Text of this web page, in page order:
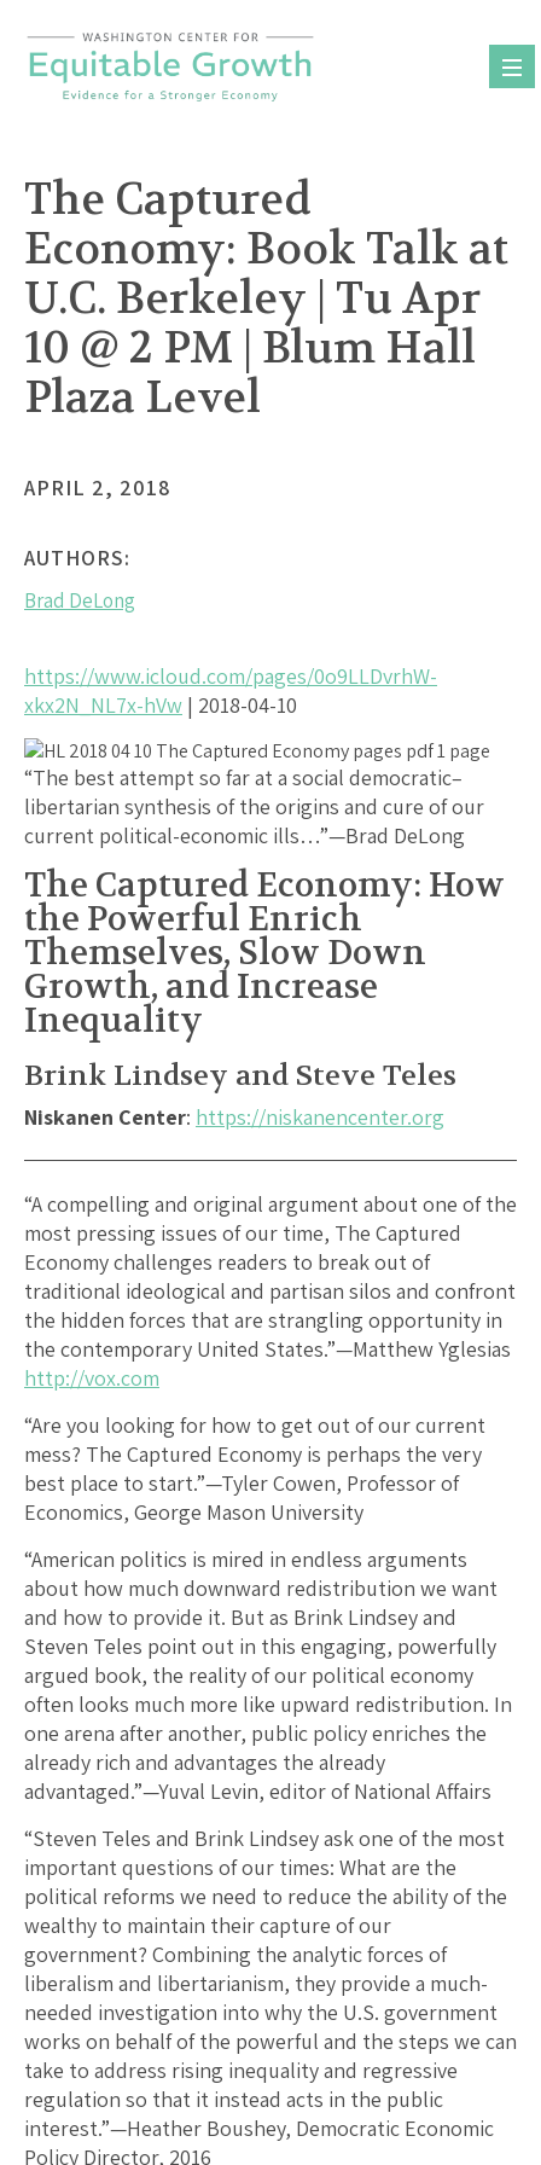
content
The Captured
Economy: Book Talk at
U.C. Berkeley | Tu Apr
10 @ 2 PM | Blum Hall
Plaza Level
APRIL 2, 2018
AUTHORS:
Brad DeLong
https://www.icloud.com/pages/0o9LLDvrhW-
xkx2N_NL7x-hVw | 2018-04-10
“The best attempt so far at a social democratic–
libertarian synthesis of the origins and cure of our
current political-economic ills…”—Brad DeLong
The Captured Economy: How
the Powerful Enrich
Themselves, Slow Down
Growth, and Increase
Inequality
Brink Lindsey and Steve Teles
Niskanen Center: https://niskanencenter.org
“A compelling and original argument about one of the
most pressing issues of our time, The Captured
Economy challenges readers to break out of
traditional ideological and partisan silos and confront
the hidden forces that are strangling opportunity in
the contemporary United States.”—Matthew Yglesias
http://vox.com
“Are you looking for how to get out of our current
mess? The Captured Economy is perhaps the very
best place to start.”—Tyler Cowen, Professor of
Economics, George Mason University
“American politics is mired in endless arguments
about how much downward redistribution we want
and how to provide it. But as Brink Lindsey and
Steven Teles point out in this engaging, powerfully
argued book, the reality of our political economy
often looks much more like upward redistribution. In
one arena after another, public policy enriches the
already rich and advantages the already
advantaged.”—Yuval Levin, editor of National Affairs
“Steven Teles and Brink Lindsey ask one of the most
important questions of our times: What are the
political reforms we need to reduce the ability of the
wealthy to maintain their capture of our
government? Combining the analytic forces of
liberalism and libertarianism, they provide a much-
needed investigation into why the U.S. government
works on behalf of the powerful and the steps we can
take to address rising inequality and regressive
regulation so that it instead acts in the public
interest.”—Heather Boushey, Democratic Economic
Policy Director, 2016